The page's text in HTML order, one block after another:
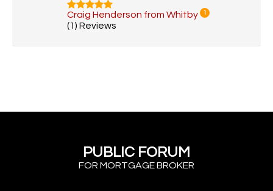
Craig Henderson from Whitby 1
(1) Reviews
PUBLIC FORUM
FOR MORTGAGE BROKER